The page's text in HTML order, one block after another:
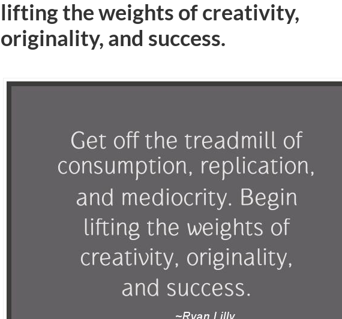
lifting the weights of creativity,
originality, and success.